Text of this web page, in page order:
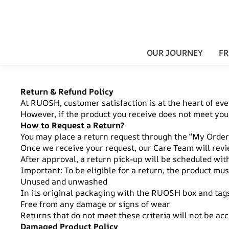
OUR JOURNEY
Return & Refund Policy
At RUOSH, customer satisfaction is at the heart of
However, if the product you receive does not meet
How to Request a Return?
You may place a return request through the “My
Once we receive your request, our Care Team will
After approval, a return pick-up will be scheduled
Important: To be eligible for a return, the product
Unused and unwashed
In its original packaging with the RUOSH box and
Free from any damage or signs of wear
Returns that do not meet these criteria will not be
Damaged Product Policy